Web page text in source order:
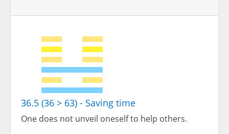
36.5 (36 > 63) - Saving time
One does not unveil oneself to help others.